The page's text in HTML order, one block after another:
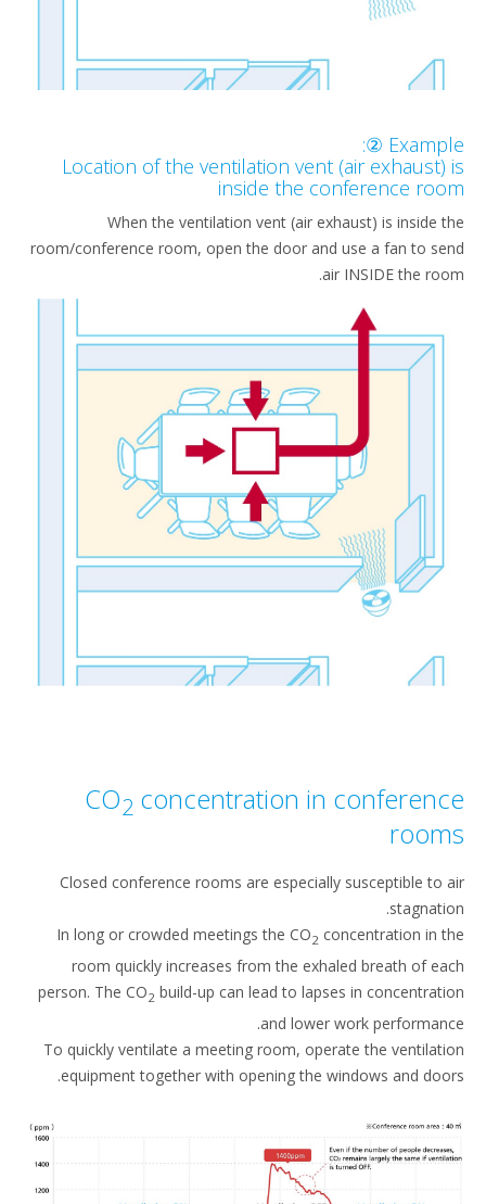
Location of the ventilation vent (air
inside the conference
When the ventilation vent (air exhaust) is inside
room/conference room, open the door and use a fan to
air INSIDE the
CO2concentration in
Closed conference rooms are especially susceptible
In long or crowded meetings the CO2concentration in
room quickly increases from the exhaled breath of
person. The CO2build-up can lead to lapses in
and lower work
To quickly ventilate a meeting room, operate the
equipment together with opening the windows and